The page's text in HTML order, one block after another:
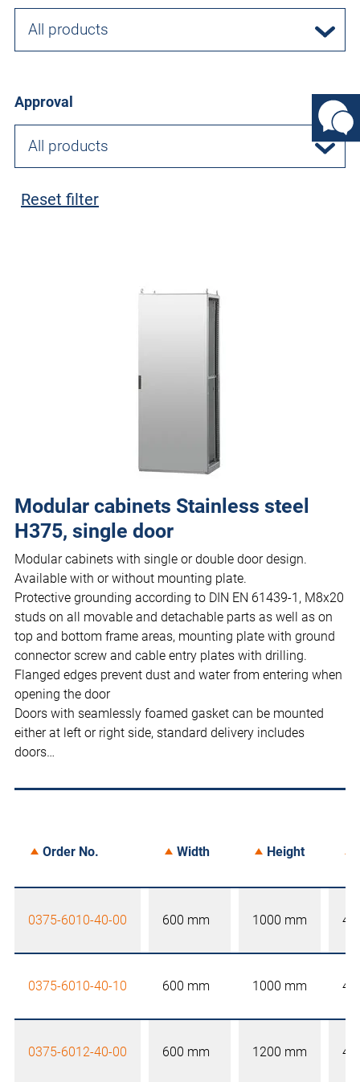
All products
Approval
All products
Reset filter
Modular cabinets Stainless steel
H375, single door
Modular cabinets with single or double door design.
Available with or without mounting plate.
Protective grounding according to DIN EN 61439-1, M8x20
studs on all movable and detachable parts as well as on
top and bottom frame areas, mounting plate with ground
connector screw and cable entry plates with drilling.
Flanged edges prevent dust and water from entering when
opening the door
Doors with seamlessly foamed gasket can be mounted
either at left or right side, standard delivery includes
doors…
Order No. Width Height
0375-6010-40-00 600 mm 1000 mm
0375-6010-40-10 600 mm 1000 mm
0375-6012-40-00 600 mm 1200 mm